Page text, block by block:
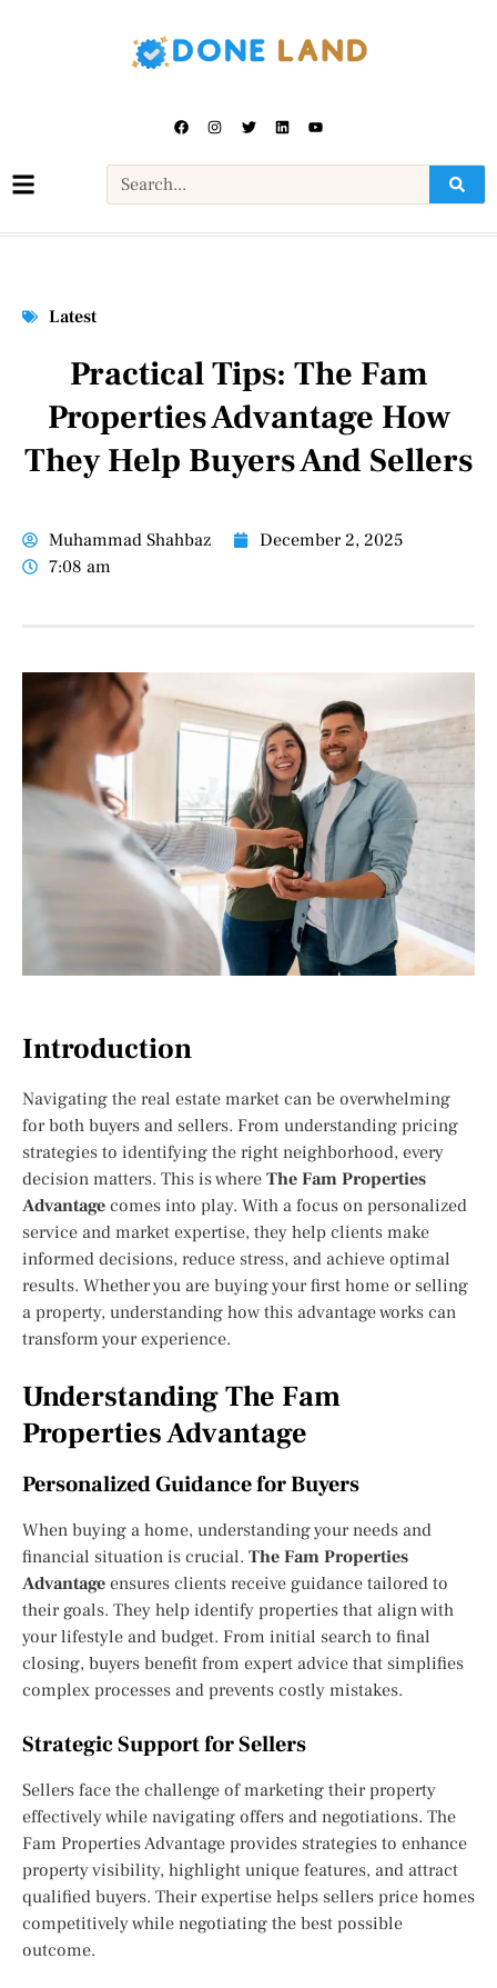
Latest
Practical Tips: The Fam
Properties Advantage How
They Help Buyers And Sellers
Muhammad Shahbaz
December 2, 2025
7:08 am
Introduction
Navigating the real estate market can be overwhelming
for both buyers and sellers. From understanding pricing
strategies to identifying the right neighborhood, every
decision matters. This is where The Fam Properties
Advantage comes into play. With a focus on personalized
service and market expertise, they help clients make
informed decisions, reduce stress, and achieve optimal
results. Whether you are buying your first home or selling
a property, understanding how this advantage works can
transform your experience.
Understanding The Fam
Properties Advantage
Personalized Guidance for Buyers
When buying a home, understanding your needs and
financial situation is crucial. The Fam Properties
Advantage ensures clients receive guidance tailored to
their goals. They help identify properties that align with
your lifestyle and budget. From initial search to final
closing, buyers benefit from expert advice that simplifies
complex processes and prevents costly mistakes.
Strategic Support for Sellers
Sellers face the challenge of marketing their property
effectively while navigating offers and negotiations. The
Fam Properties Advantage provides strategies to enhance
property visibility, highlight unique features, and attract
qualified buyers. Their expertise helps sellers price homes
competitively while negotiating the best possible
outcome.